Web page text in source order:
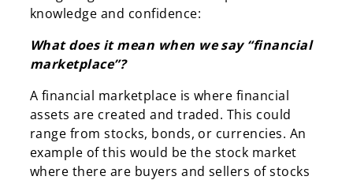
knowledge and confidence:
What does it mean when we say “financial
marketplace”?
A financial marketplace is where financial
assets are created and traded. This could
range from stocks, bonds, or currencies. An
example of this would be the stock market
where there are buyers and sellers of stocks